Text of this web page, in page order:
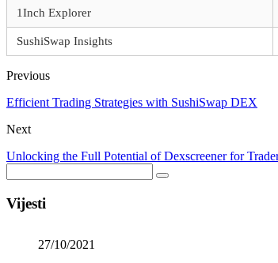
1Inch Explorer
SushiSwap Insights
Previous
Efficient Trading Strategies with SushiSwap DEX
Next
Unlocking the Full Potential of Dexscreener for
Vijesti
27/10/2021